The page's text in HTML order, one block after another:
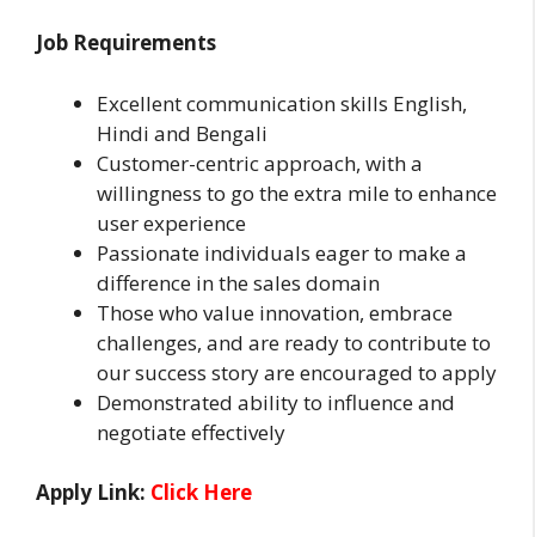
Job Requirements
Excellent communication skills English,
Hindi and Bengali
Customer-centric approach, with a
willingness to go the extra mile to enhance
user experience
Passionate individuals eager to make a
difference in the sales domain
Those who value innovation, embrace
challenges, and are ready to contribute to
our success story are encouraged to apply
Demonstrated ability to influence and
negotiate effectively
Apply Link: Click Here